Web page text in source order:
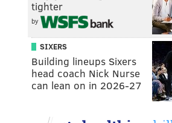
tighter
by
SIXERS
Building lineups Sixers
head coach Nick Nurse
can lean on in 2026-27